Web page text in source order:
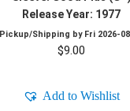
Release Year: 1977
Pickup/Shipping by Fri 2026-
$9.00
Add to Wishlist